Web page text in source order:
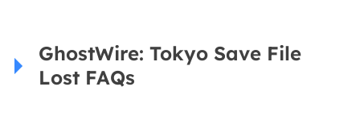
GhostWire: Tokyo Save File
Lost FAQs